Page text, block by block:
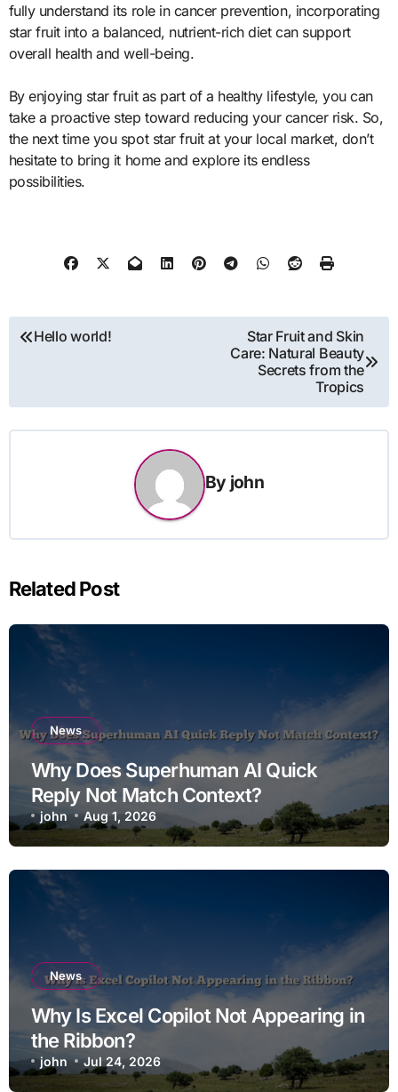
fully understand its role in cancer prevention, incorporating
star fruit into a balanced, nutrient-rich diet can support
overall health and well-being.
By enjoying star fruit as part of a healthy lifestyle, you can
take a proactive step toward reducing your cancer risk. So,
the next time you spot star fruit at your local market, don’t
hesitate to bring it home and explore its endless
possibilities.
Post
Hello world!
Star Fruit and Skin
Care: Natural Beauty
Secrets from the
Tropics
By john
Related Post
News
Why Does Superhuman AI Quick
Reply Not Match Context?
john Aug 1, 2026
News
Why Is Excel Copilot Not Appearing in
the Ribbon?
john Jul 24, 2026